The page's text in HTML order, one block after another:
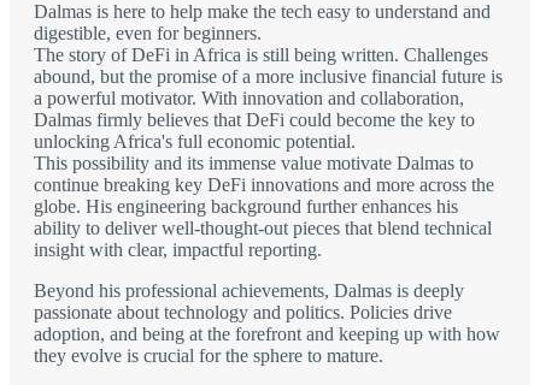
Dalmas is here to help make the tech easy to understand and
digestible, even for beginners.
The story of DeFi in Africa is still being written. Challenges
abound, but the promise of a more inclusive financial future is
a powerful motivator. With innovation and collaboration,
Dalmas firmly believes that DeFi could become the key to
unlocking Africa's full economic potential.
This possibility and its immense value motivate Dalmas to
continue breaking key DeFi innovations and more across the
globe. His engineering background further enhances his
ability to deliver well-thought-out pieces that blend technical
insight with clear, impactful reporting.
Beyond his professional achievements, Dalmas is deeply
passionate about technology and politics. Policies drive
adoption, and being at the forefront and keeping up with how
they evolve is crucial for the sphere to mature.